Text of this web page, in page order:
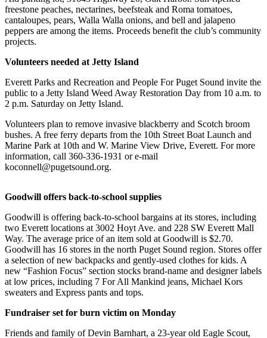
A
Photo
Sports
High
Sports
AquaSox
Silvertips
Seahawks
Mariners
College
Sports
Submit
Sports
Life
freestone peaches, nectarines, beefsteak and Roma tomatoes,
cantaloupes, pears, Walla Walla onions, and bell and jalapeno
peppers are among the items. Proceeds benefit the club’s community
projects.
Volunteers needed at Jetty Island
Everett Parks and Recreation and People For Puget Sound invite the
public to a Jetty Island Weed Away Restoration Day from 10 a.m. to
2 p.m. Saturday on Jetty Island.
Volunteers plan to remove invasive blackberry and Scotch broom
bushes. A free ferry departs from the 10th Street Boat Launch and
Marine Park at 10th and W. Marine View Drive, Everett. For more
information, call 360-336-1931 or e-mail
koconnell@pugetsound.org.
Goodwill offers back-to-school supplies
Goodwill is offering back-to-school bargains at its stores, including
two Everett locations at 3002 Hoyt Ave. and 228 SW Everett Mall
Way. The average price of an item sold at Goodwill is $2.70.
Goodwill has 16 stores in the north Puget Sound region. Stores offer
a selection of new backpacks and gently-used clothes for kids. A
new “Fashion Focus” section stocks brand-name and designer labels
at low prices, including 7 For All Mankind jeans, Michael Kors
sweaters and Express pants and tops.
Fundraiser set for burn victim on Monday
Friends and family of Devin Barnhart, a 23-year old Eagle Scout,